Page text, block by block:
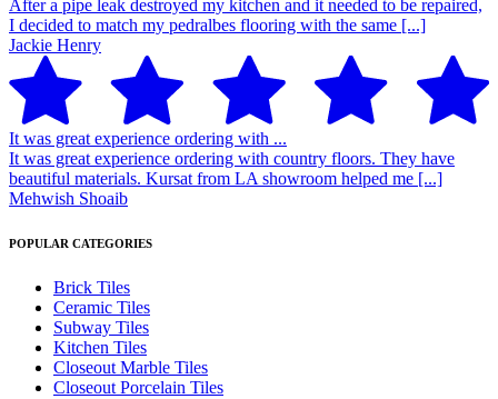
After a pipe leak destroyed my kitchen and it needed to be repaired,
I decided to match my pedralbes flooring with the same [...]
Jackie Henry
It was great experience ordering with ...
It was great experience ordering with country floors. They have
beautiful materials. Kursat from LA showroom helped me [...]
Mehwish Shoaib
POPULAR CATEGORIES
Brick Tiles
Ceramic Tiles
Subway Tiles
Kitchen Tiles
Closeout Marble Tiles
Closeout Porcelain Tiles